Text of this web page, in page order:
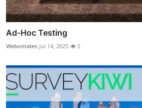
Ad-Hoc Testing
Webomates Jul 14, 2025 5